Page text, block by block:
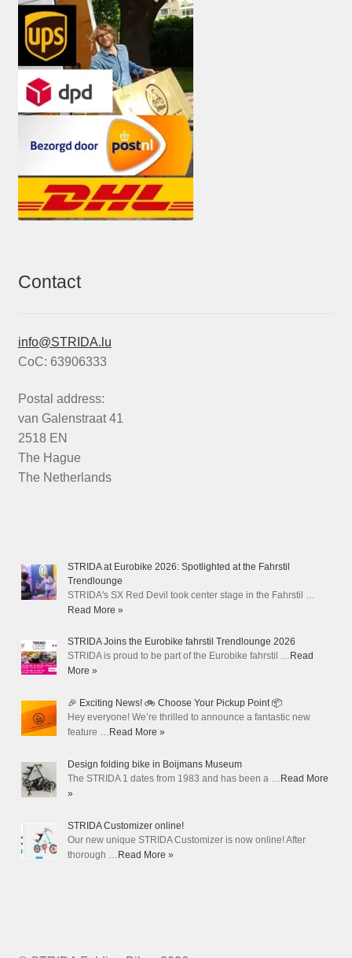
Contact
info@STRIDA.lu
CoC: 63906333
Postal address:
van Galenstraat 41
2518 EN
The Hague
The Netherlands
STRIDA at Eurobike 2026: Spotlighted at the Fahrstil
Trendlounge
STRIDA's SX Red Devil took center stage in the Fahrstil …
Read More »
STRIDA Joins the Eurobike fahrstil Trendlounge 2026
STRIDA is proud to be part of the Eurobike fahrstil … Read
More »
🎉 Exciting News! 🚲 Choose Your Pickup Point 📦
Hey everyone! We’re thrilled to announce a fantastic new
feature … Read More »
Design folding bike in Boijmans Museum
The STRIDA 1 dates from 1983 and has been a … Read More
»
STRIDA Customizer online!
Our new unique STRIDA Customizer is now online! After
thorough … Read More »